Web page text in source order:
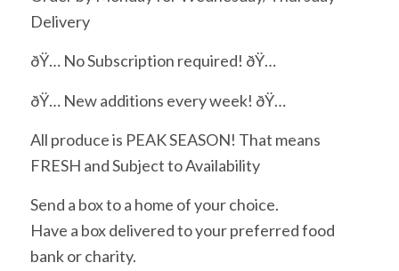
Delivery
ðŸ… No Subscription required! ðŸ…
ðŸ… New additions every week! ðŸ…
All produce is PEAK SEASON! That means
FRESH and Subject to Availability
Send a box to a home of your choice.
Have a box delivered to your preferred food
bank or charity.